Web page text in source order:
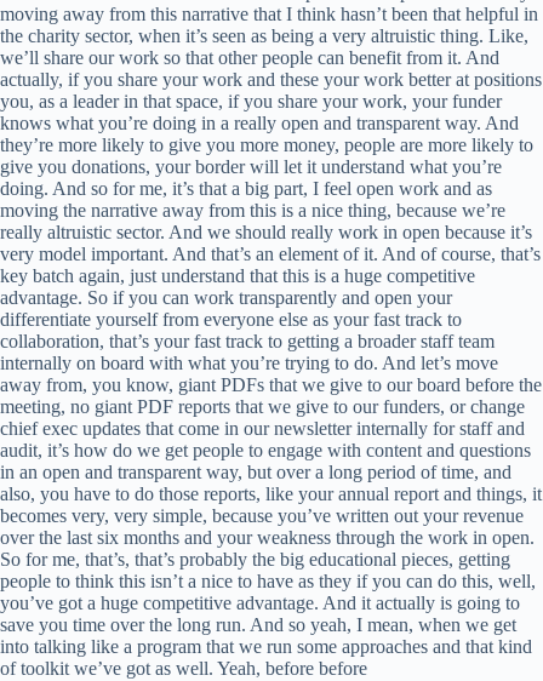
moving away from this narrative that I think hasn’t been that helpful in
the charity sector, when it’s seen as being a very altruistic thing. Like,
we’ll share our work so that other people can benefit from it. And
actually, if you share your work and these your work better at positions
you, as a leader in that space, if you share your work, your funder
knows what you’re doing in a really open and transparent way. And
they’re more likely to give you more money, people are more likely to
give you donations, your border will let it understand what you’re
doing. And so for me, it’s that a big part, I feel open work and as
moving the narrative away from this is a nice thing, because we’re
really altruistic sector. And we should really work in open because it’s
very model important. And that’s an element of it. And of course, that’s
key batch again, just understand that this is a huge competitive
advantage. So if you can work transparently and open your
differentiate yourself from everyone else as your fast track to
collaboration, that’s your fast track to getting a broader staff team
internally on board with what you’re trying to do. And let’s move
away from, you know, giant PDFs that we give to our board before the
meeting, no giant PDF reports that we give to our funders, or change
chief exec updates that come in our newsletter internally for staff and
audit, it’s how do we get people to engage with content and questions
in an open and transparent way, but over a long period of time, and
also, you have to do those reports, like your annual report and things, it
becomes very, very simple, because you’ve written out your revenue
over the last six months and your weakness through the work in open.
So for me, that’s, that’s probably the big educational pieces, getting
people to think this isn’t a nice to have as they if you can do this, well,
you’ve got a huge competitive advantage. And it actually is going to
save you time over the long run. And so yeah, I mean, when we get
into talking like a program that we run some approaches and that kind
of toolkit we’ve got as well. Yeah, before before